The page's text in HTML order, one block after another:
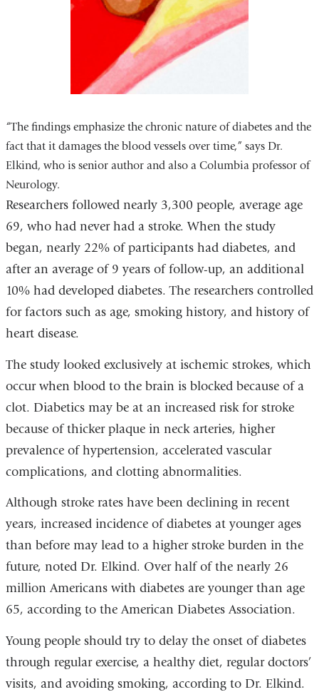
window)
“The findings emphasize the chronic nature of diabetes and the
fact that it damages the blood vessels over time,” says Dr.
Elkind, who is senior author and also a Columbia professor of
Neurology.
Researchers followed nearly 3,300 people, average age
69, who had never had a stroke. When the study
began, nearly 22% of participants had diabetes, and
after an average of 9 years of follow-up, an additional
10% had developed diabetes. The researchers controlled
for factors such as age, smoking history, and history of
heart disease.
The study looked exclusively at ischemic strokes, which
occur when blood to the brain is blocked because of a
clot. Diabetics may be at an increased risk for stroke
because of thicker plaque in neck arteries, higher
prevalence of hypertension, accelerated vascular
complications, and clotting abnormalities.
Although stroke rates have been declining in recent
years, increased incidence of diabetes at younger ages
than before may lead to a higher stroke burden in the
future, noted Dr. Elkind. Over half of the nearly 26
million Americans with diabetes are younger than age
65, according to the American Diabetes Association.
Young people should try to delay the onset of diabetes
through regular exercise, a healthy diet, regular doctors’
visits, and avoiding smoking, according to Dr. Elkind.